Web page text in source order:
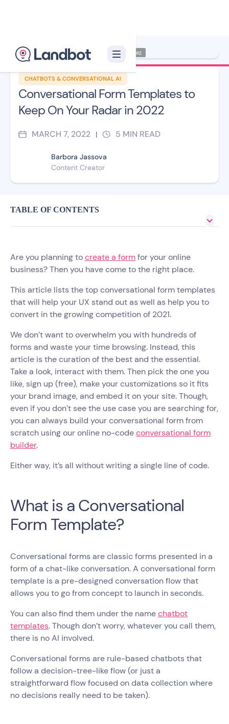
CHATBOTS & CONVERSATIONAL AI
Conversational Form Templates to
Keep On Your Radar in 2022
MARCH 7, 2022 | 5 MIN READ
Barbora Jassova
Content Creator
Illustrator: Jana Pérez
TABLE OF CONTENTS
Are you planning tocreate a formfor your online
business? Then you have come to the right place.
This article lists the top conversational form templates
that will help your UX stand out as well as help you to
convert in the growing competition of 2021.
We don’t want to overwhelm you with hundreds of
forms and waste your time browsing. Instead, this
article is the curation of the best and the essential.
Take a look, interact with them. Then pick the one you
like, sign up (free), make your customizations so it fits
your brand image, and embed it on your site. Though,
even if you don’t see the use case you are searching for,
you can always build your conversational form from
scratch using our online no-codeconversational form
builder.
Either way, it’s all without writing a single line of code.
What is a Conversational
Form Template?
Conversational forms are classic forms presented in a
form of a chat-like conversation. A conversational form
template is a pre-designed conversation flow that
allows you to go from concept to launch in seconds.
You can also find them under the namechatbot
templates. Though don’t worry, whatever you call them,
there is no AI involved.
Conversational forms are rule-based chatbots that
follow a decision-tree-like flow (or just a
straightforward flow focused on data collection where
no decisions really need to be taken).